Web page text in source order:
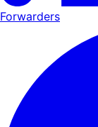
Forwarders